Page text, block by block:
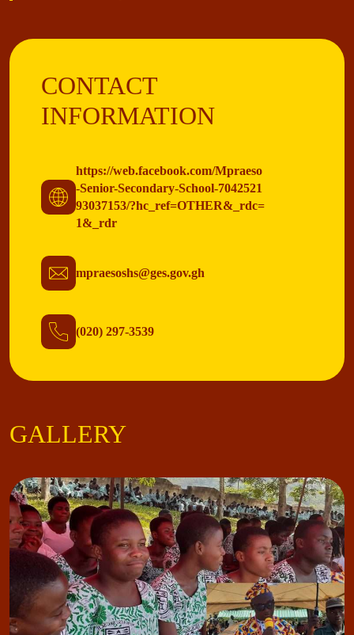
CONTACT
INFORMATION
https://web.facebook.com/Mpraeso
-Senior-Secondary-School-7042521
93037153/?hc_ref=OTHER&_rdc=
1&_rdr
mpraesoshs@ges.gov.gh
(020) 297-3539
GALLERY